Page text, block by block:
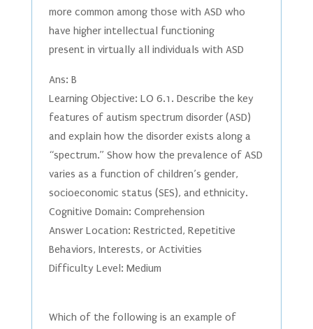
more common among those with ASD who
have higher intellectual functioning
present in virtually all individuals with ASD
Ans: B
Learning Objective: LO 6.1. Describe the key
features of autism spectrum disorder (ASD)
and explain how the disorder exists along a
“spectrum.” Show how the prevalence of ASD
varies as a function of children’s gender,
socioeconomic status (SES), and ethnicity.
Cognitive Domain: Comprehension
Answer Location: Restricted, Repetitive
Behaviors, Interests, or Activities
Difficulty Level: Medium
Which of the following is an example of